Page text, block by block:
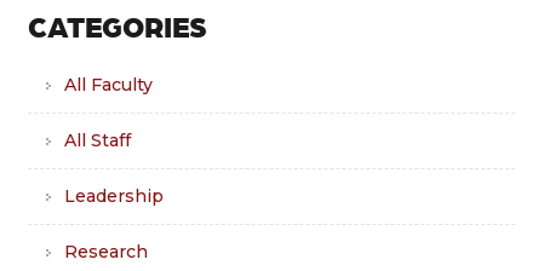
CATEGORIES
All Faculty
All Staff
Leadership
Research